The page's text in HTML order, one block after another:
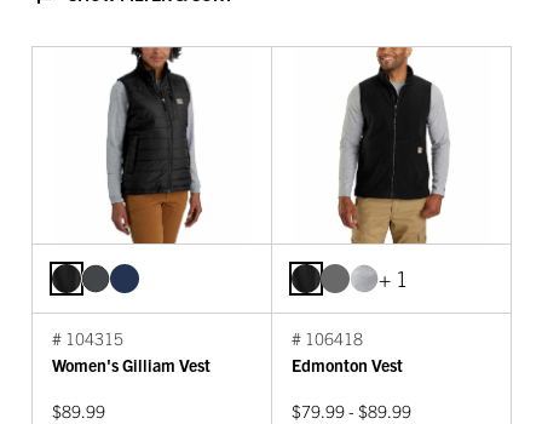
# 104315
Women's Gilliam Vest
$89.99
+ 1
# 106418
Edmonton Vest
$79.99 - $89.99